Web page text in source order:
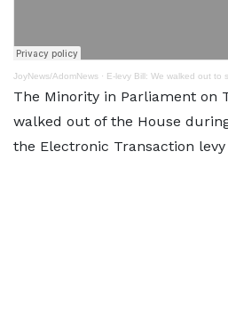
JoyNews/AdomNews · E-levy Bill: We walked out to show
The Minority in Parliament on
walked out of the House
the Electronic Transaction levy